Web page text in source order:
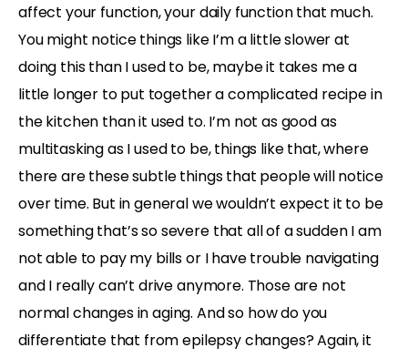
affect your function, your daily function that much.
You might notice things like I’m a little slower at
doing this than I used to be, maybe it takes me a
little longer to put together a complicated recipe in
the kitchen than it used to. I’m not as good as
multitasking as I used to be, things like that, where
there are these subtle things that people will notice
over time. But in general we wouldn’t expect it to be
something that’s so severe that all of a sudden I am
not able to pay my bills or I have trouble navigating
and I really can’t drive anymore. Those are not
normal changes in aging. And so how do you
differentiate that from epilepsy changes? Again, it